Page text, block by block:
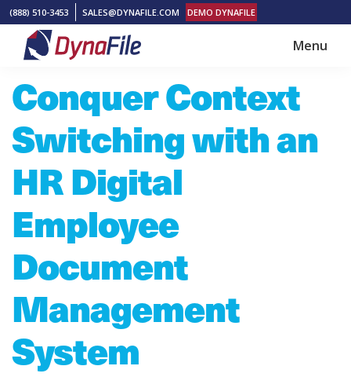
Skip
main
content
Skip
footer
(888) 510-3453 SALES@DYNAFILE.COM DEMO DYNAFILE
DynaFile
to
Cloud
HR
Management
Solutions
Menu
Conquer Context
Switching with an
HR Digital
Employee
Document
Management
System